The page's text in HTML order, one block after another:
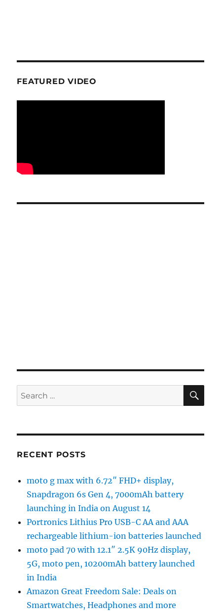
FEATURED VIDEO
Search
for:
RECENT POSTS
moto g max with 6.72″ FHD+ display,
Snapdragon 6s Gen 4, 7000mAh battery
launching in India on August 14
Portronics Lithius Pro USB-C AA and AAA
rechargeable lithium-ion batteries launched
moto pad 70 with 12.1″ 2.5K 90Hz display,
5G, moto pen, 10200mAh battery launched
in India
Amazon Great Freedom Sale: Deals on
Smartwatches, Headphones and more